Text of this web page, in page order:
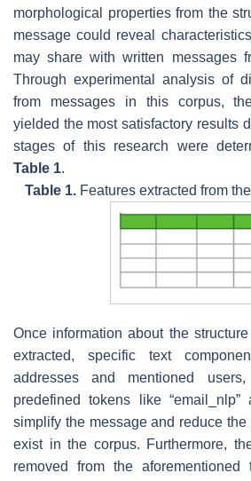
morphological properties from the
message could reveal
may share with written messages
Through experimental analysis of
from messages in this corpus,
yielded the most satisfactory results
stages of this research were
Table 1.
Table 1.Features extracted from
Once information about the
extracted, specific text
addresses and mentioned
predefined tokens like “email_nlp”
simplify the message and reduce
exist in the corpus. Furthermore,
removed from the